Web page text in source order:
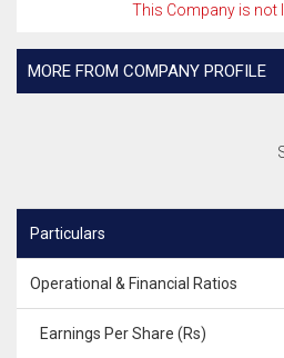
This Company is not
MORE FROM COMPANY PROFILE
Particulars
Operational & Financial Ratios
Earnings Per Share (Rs)